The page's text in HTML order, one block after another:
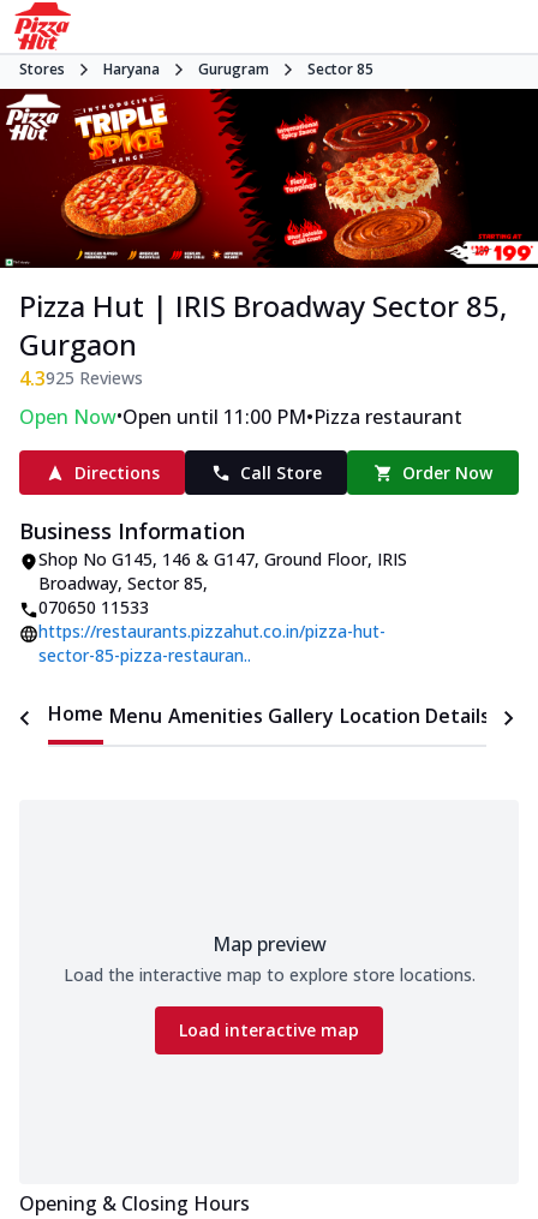
Stores Haryana Gurugram Sector 85
Pizza Hut | IRIS Broadway Sector 85,
Gurgaon
4.3925 Reviews
Open Now•Open until 11:00 PM•Pizza restaurant
Directions Call Store Order Now
Business Information
Shop No G145, 146 & G147, Ground Floor, IRIS
Broadway, Sector 85,
070650 11533
https://restaurants.pizzahut.co.in/pizza-hut-
sector-85-pizza-restauran..
Home Menu Amenities Gallery Location Details
Map preview
Load the interactive map to explore store locations.
Load interactive map
Opening & Closing Hours